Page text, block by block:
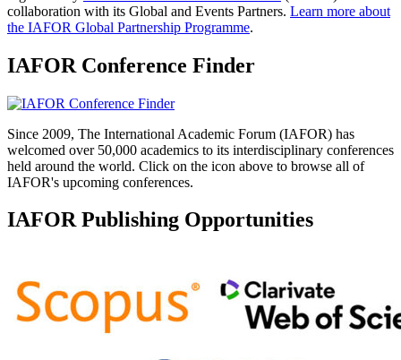
collaboration with its Global and Events Partners. Learn more about
the IAFOR Global Partnership Programme.
IAFOR Conference Finder
Since 2009, The International Academic Forum (IAFOR) has
welcomed over 50,000 academics to its interdisciplinary conferences
held around the world. Click on the icon above to browse all of
IAFOR's upcoming conferences.
IAFOR Publishing Opportunities